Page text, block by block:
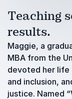
Teaching
results.
Maggie, a
MBA from the
devoted her life
and inclusion,
justice. Named